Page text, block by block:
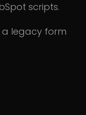
scripts.
a legacy form